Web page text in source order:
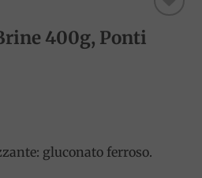
Add to
wishlist
400g, Ponti
gluconato ferroso.